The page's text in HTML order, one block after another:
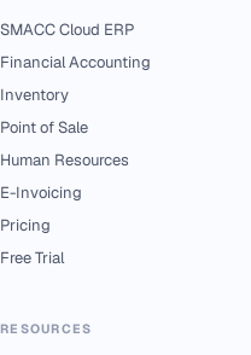
SMACC Cloud ERP
Financial Accounting
Inventory
Point of Sale
Human Resources
E-Invoicing
Pricing
Free Trial
RESOURCES